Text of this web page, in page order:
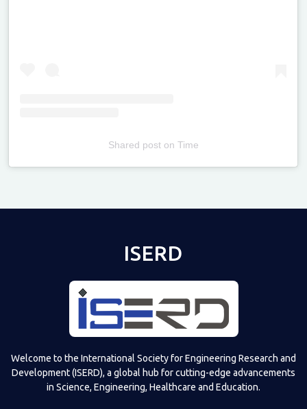
Shared poston Time
ISERD
Welcome to the International Society for Engineering Research and
Development (ISERD), a global hub for cutting-edge advancements
in Science, Engineering, Healthcare and Education.